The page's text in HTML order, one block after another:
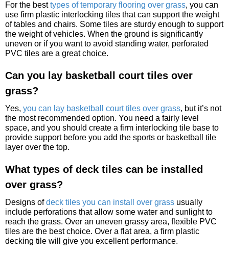
For the besttypes of temporary flooring over grass, you can
use firm plastic interlocking tiles that can support the weight
of tables and chairs. Some tiles are sturdy enough to support
the weight of vehicles. When the ground is significantly
uneven or if you want to avoid standing water, perforated
PVC tiles are a great choice.
Can you lay basketball court tiles over
grass?
Yes, you can lay basketball court tiles over grass, but it’s not
the most recommended option. You need a fairly level
space, and you should create a firm interlocking tile base to
provide support before you add the sports or basketball tile
layer over the top.
What types of deck tiles can be installed
over grass?
Designs ofdeck tiles you can install over grass usually
include perforations that allow some water and sunlight to
reach the grass. Over an uneven grassy area, flexible PVC
tiles are the best choice. Over a flat area, a firm plastic
decking tile will give you excellent performance.